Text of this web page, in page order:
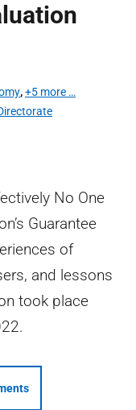
,+5 more …
No One
Guarantee
of
and lessons
took place